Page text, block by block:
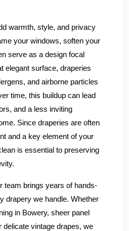
warmth, style, and privacy
your windows, soften your
serve as a design focal
elegant surface, draperies
and airborne particles
time, this buildup can lead
and a less inviting
Since draperies are often
and a key element of your
is essential to preserving
team brings years of hands-
drapery we handle. Whether
in Bowery, sheer panel
delicate vintage drapes, we